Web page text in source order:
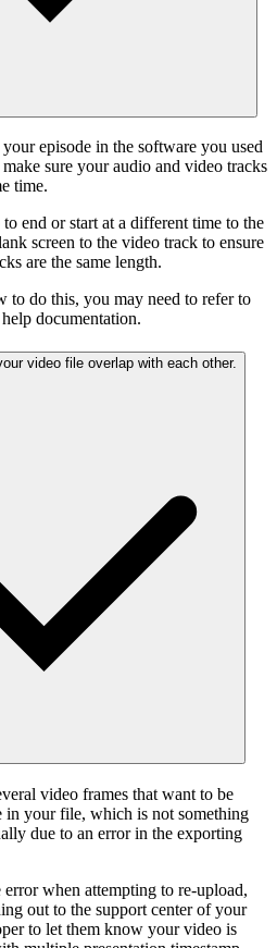
episode in the software you used
sure your audio and video tracks
time.
end or start at a different time to the
screen to the video track to ensure
are the same length.
to do this, you may need to refer to
documentation.
video file overlap with each other.
video frames that want to be
in your file, which is not something
due to an error in the exporting
when attempting to re-upload,
out to the support center of your
to let them know your video is